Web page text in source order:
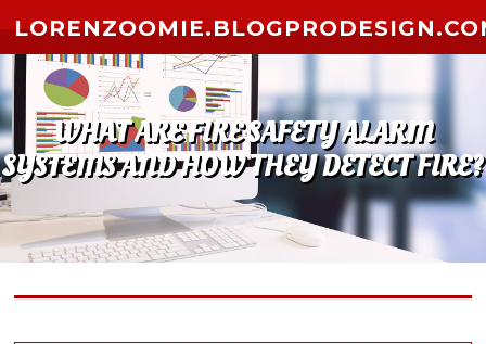
WHAT ARE FIRE SAFETY ALARM
SYSTEMS AND HOW THEY DETECT FIRE?